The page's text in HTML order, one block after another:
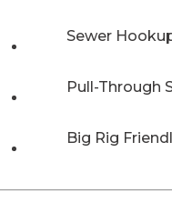
Sewer
Pull-Through
Big Rig